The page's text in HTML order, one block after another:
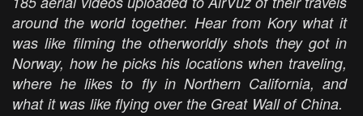
around the world together. Hear from Kory what it
was like filming the otherworldly shots they got in
Norway, how he picks his locations when traveling,
where he likes to fly in Northern California, and
what it was like flying over the Great Wall of China.